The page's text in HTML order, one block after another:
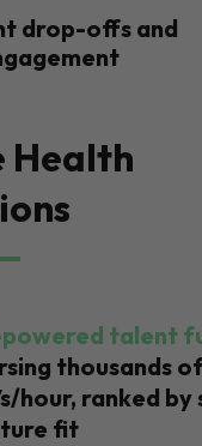
drop-offs and
Health
talent
thousands
hour, ranked by
fit